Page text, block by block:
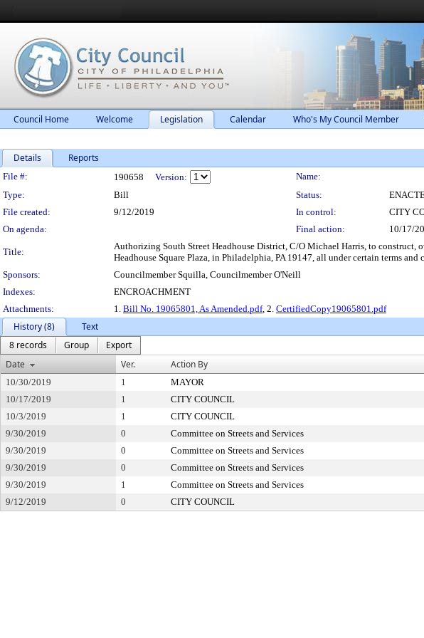
Council Home Welcome Legislation Calendar Who's My Council Member
Details Reports
Legislation Details
File #: 190658 Version:
Name:
Type:
Bill Status:
File created:
9/12/2019 In control:
CITY
On agenda:
Final action: 10/17/
Title:
Authorizing South Street Headhouse District, C/O Michael Harris, to
Headhouse Square Plaza, in Philadelphia, PA 19147, all under certain terms and
Sponsors:
Councilmember Squilla, Councilmember O'Neill
Indexes:
ENCROACHMENT
Attachments:
1. Bill No. 19065801, As Amended.pdf, 2. CertifiedCopy19065801.pdf
History (8)
Text
8 records
Group
Export
Date
Ver. Action By
10/30/2019 1 MAYOR
10/17/2019
1 CITY COUNCIL
10/3/2019
1 CITY COUNCIL
9/30/2019
0 Committee on Streets and Services
9/30/2019
0 Committee on Streets and Services
9/30/2019
0 Committee on Streets and Services
9/30/2019
1 Committee on Streets and Services
9/12/2019
0 CITY COUNCIL